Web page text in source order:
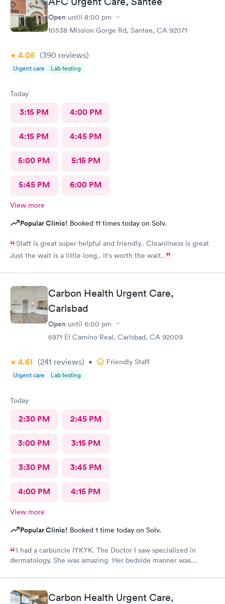
Open until 8:00 pm
10538 Mission Gorge Rd, Santee, CA 92071
4.06 (390 reviews)
Urgent care Lab testing
Today
3:15 PM 4:00 PM
4:15 PM 4:45 PM
5:00 PM 5:15 PM
5:45 PM 6:00 PM
View more
Popular Clinic! Booked 11 times today on Solv.
Staff is great super helpful and friendly.. Cleanliness is great
Just the wait is a little long.. it's worth the wait..
Carbon Health Urgent Care,
Carlsbad
Open until 6:00 pm
6971 El Camino Real, Carlsbad, CA 92009
4.61 (241 reviews) • Friendly Staff
Urgent care Lab testing
Today
2:30 PM 2:45 PM
3:00 PM 3:15 PM
3:30 PM 3:45 PM
4:00 PM 4:15 PM
View more
Popular Clinic! Booked 1 time today on Solv.
I had a carbuncle IYKYK. The Doctor I saw specialized in
dermatology. She was amazing. Her bedside manner was
Carbon Health Urgent Care,